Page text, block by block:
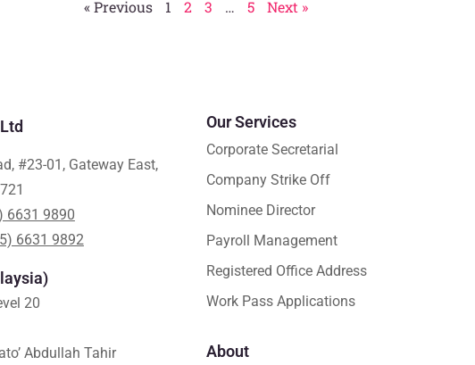
« Previous 1 2 3 … 5 Next »
#23-01, Gateway East,
6631 9890
6631 9892
20
Abdullah Tahir
Our Services
Corporate Secretarial
Company Strike Off
Nominee Director
Payroll Management
Registered Office Address
Work Pass Applications
About